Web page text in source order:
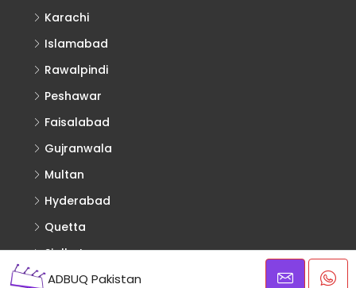
ADBUQ Pakistan
Karachi
Islamabad
Rawalpindi
Peshawar
Faisalabad
Gujranwala
Multan
Hyderabad
Quetta
Sialkot